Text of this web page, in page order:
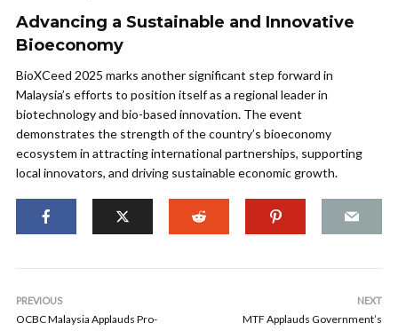
Advancing a Sustainable and Innovative
Bioeconomy
BioXCeed 2025 marks another significant step forward in
Malaysia’s efforts to position itself as a regional leader in
biotechnology and bio-based innovation. The event
demonstrates the strength of the country’s bioeconomy
ecosystem in attracting international partnerships, supporting
local innovators, and driving sustainable economic growth.
PREVIOUS
OCBC Malaysia Applauds Pro-
NEXT
MTF Applauds Government’s